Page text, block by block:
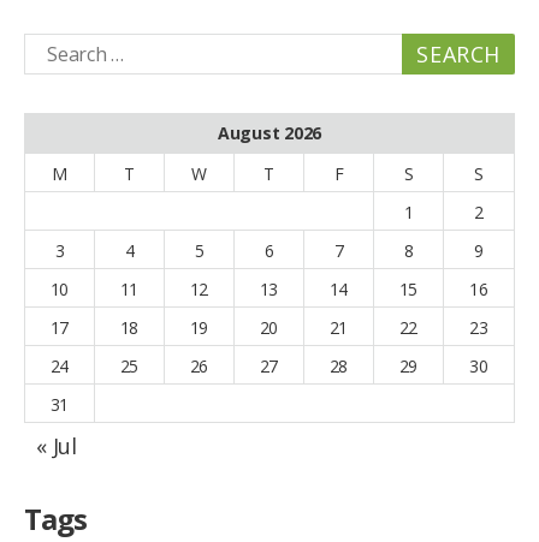
Search
for:
August 2026
M
T W T F S
S
1
2
3
4 5 6 7 8
9
10
11 12 13 14 15
16
17
18 19 20 21 22
23
24
25 26 27 28 29
30
31
« Jul
Tags